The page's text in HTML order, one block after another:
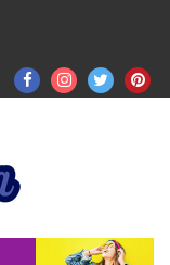
FacebookInstagram
Twitter